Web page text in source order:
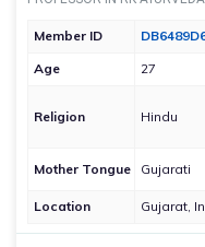
Member ID
Age
27
Religion Hindu
Mother Tongue
Gujarati
Location
Gujarat,